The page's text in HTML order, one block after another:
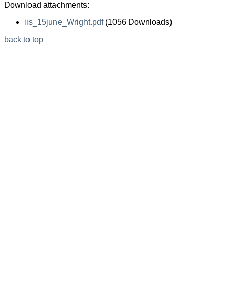
Download attachments:
iis_15june_Wright.pdf (1056 Downloads)
back to top